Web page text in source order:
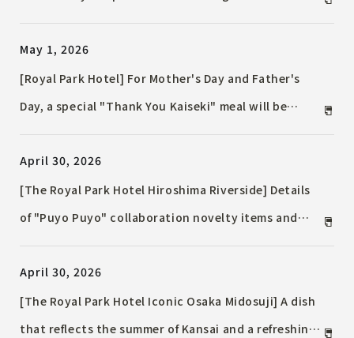
white peach are also available.
May 1, 2026
[Royal Park Hotel] For Mother's Day and Father's
Day, a special "Thank You Kaiseki" meal will be
April 30, 2026
[The Royal Park Hotel Hiroshima Riverside] Details
of "Puyo Puyo" collaboration novelty items and
anniversary pop-up store will also be available at
the front desk.
April 30, 2026
[The Royal Park Hotel Iconic Osaka Midosuji] A dish
that reflects the summer of Kansai and a refreshing